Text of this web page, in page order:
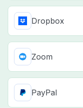
Dropbox
Zoom
PayPal